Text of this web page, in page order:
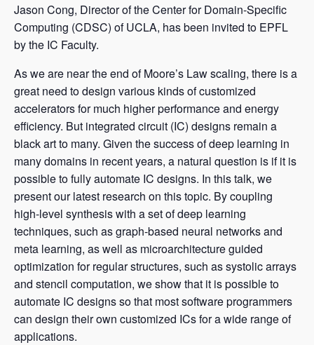
Jason Cong, Director of the Center for Domain-Specific
Computing (CDSC) of UCLA, has been invited to EPFL
by the IC Faculty.
As we are near the end of Moore’s Law scaling, there is a
great need to design various kinds of customized
accelerators for much higher performance and energy
efficiency. But integrated circuit (IC) designs remain a
black art to many. Given the success of deep learning in
many domains in recent years, a natural question is if it is
possible to fully automate IC designs. In this talk, we
present our latest research on this topic. By coupling
high-level synthesis with a set of deep learning
techniques, such as graph-based neural networks and
meta learning, as well as microarchitecture guided
optimization for regular structures, such as systolic arrays
and stencil computation, we show that it is possible to
automate IC designs so that most software programmers
can design their own customized ICs for a wide range of
applications.